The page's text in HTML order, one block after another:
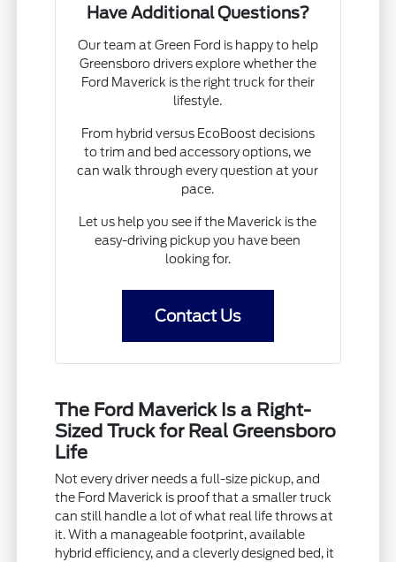
Have Additional Questions?
Our team at Green Ford is happy to help
Greensboro drivers explore whether the
Ford Maverick is the right truck for their
lifestyle.
From hybrid versus EcoBoost decisions
to trim and bed accessory options, we
can walk through every question at your
pace.
Let us help you see if the Maverick is the
easy-driving pickup you have been
looking for.
Contact Us
The Ford Maverick Is a Right-
Sized Truck for Real Greensboro
Life
Not every driver needs a full-size pickup, and
the Ford Maverick is proof that a smaller truck
can still handle a lot of what real life throws at
it. With a manageable footprint, available
hybrid efficiency, and a cleverly designed bed, it